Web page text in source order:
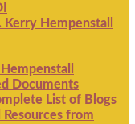
Hempenstall
Documents
List of Blogs
from